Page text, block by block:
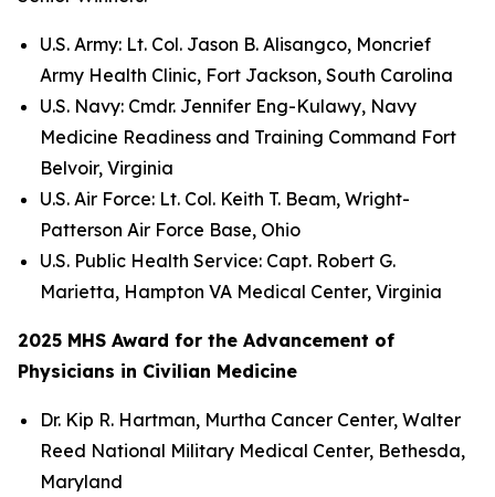
U.S. Army: Lt. Col. Jason B. Alisangco, Moncrief
Army Health Clinic, Fort Jackson, South Carolina
U.S. Navy: Cmdr. Jennifer Eng-Kulawy, Navy
Medicine Readiness and Training Command Fort
Belvoir, Virginia
U.S. Air Force: Lt. Col. Keith T. Beam, Wright-
Patterson Air Force Base, Ohio
U.S. Public Health Service: Capt. Robert G.
Marietta, Hampton VA Medical Center, Virginia
2025 MHS Award for the Advancement of
Physicians in Civilian Medicine
Dr. Kip R. Hartman, Murtha Cancer Center, Walter
Reed National Military Medical Center, Bethesda,
Maryland